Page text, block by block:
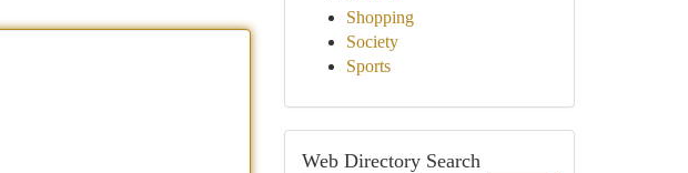
Shopping
Society
Sports
Web Directory Search